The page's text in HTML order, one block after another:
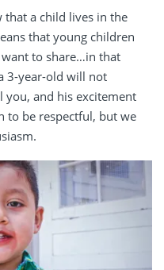
a child lives in the
that young children
to share…in that
3-year-old will not
and his excitement
to be respectful, but we